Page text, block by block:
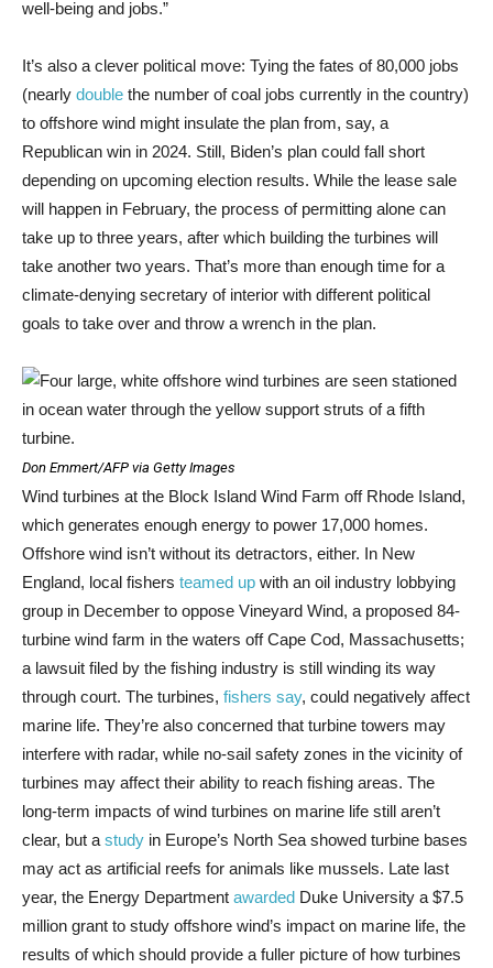
well-being and jobs.”
It’s also a clever political move: Tying the fates of 80,000 jobs
(nearly double the number of coal jobs currently in the country)
to offshore wind might insulate the plan from, say, a
Republican win in 2024. Still, Biden’s plan could fall short
depending on upcoming election results. While the lease sale
will happen in February, the process of permitting alone can
take up to three years, after which building the turbines will
take another two years. That’s more than enough time for a
climate-denying secretary of interior with different political
goals to take over and throw a wrench in the plan.
Don Emmert/AFP via Getty Images
Wind turbines at the Block Island Wind Farm off Rhode Island,
which generates enough energy to power 17,000 homes.
Offshore wind isn’t without its detractors, either. In New
England, local fishers teamed up with an oil industry lobbying
group in December to oppose Vineyard Wind, a proposed 84-
turbine wind farm in the waters off Cape Cod, Massachusetts;
a lawsuit filed by the fishing industry is still winding its way
through court. The turbines, fishers say, could negatively affect
marine life. They’re also concerned that turbine towers may
interfere with radar, while no-sail safety zones in the vicinity of
turbines may affect their ability to reach fishing areas. The
long-term impacts of wind turbines on marine life still aren’t
clear, but a study in Europe’s North Sea showed turbine bases
may act as artificial reefs for animals like mussels. Late last
year, the Energy Department awarded Duke University a $7.5
million grant to study offshore wind’s impact on marine life, the
results of which should provide a fuller picture of how turbines